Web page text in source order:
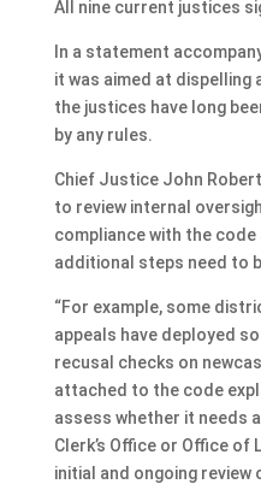
All nine current justices
In a statement
it was aimed at dispelling
the justices have long
by any rules.
Chief Justice John
to review internal
compliance with the
additional steps need to
“For example, some
appeals have deployed
recusal checks on
attached to the code
assess whether it needs
Clerk’s Office or Office
initial and ongoing